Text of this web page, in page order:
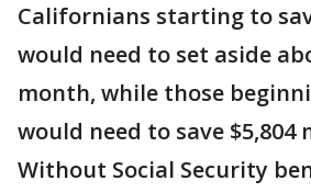
Californians starting to
would need to set aside
month, while those
would need to save $5,804
Without Social Security